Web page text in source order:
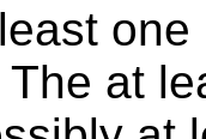
at